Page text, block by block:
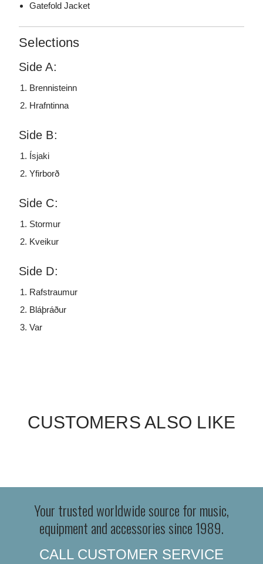
Gatefold Jacket
Selections
Side A:
Brennisteinn
Hrafntinna
Side B:
Ísjaki
Yfirborð
Side C:
Stormur
Kveikur
Side D:
Rafstraumur
Bláþráður
Var
CUSTOMERS ALSO LIKE
Your trusted worldwide source for music,
equipment and accessories since 1989.
CALL CUSTOMER SERVICE